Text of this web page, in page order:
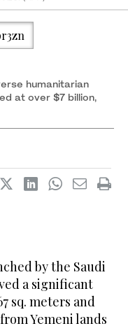
humanitarian
at over $7 billion,
by the Saudi
a significant
sq. meters and
Yemeni lands